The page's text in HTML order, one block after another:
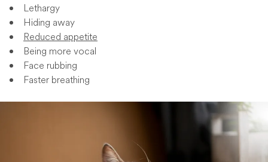
Lethargy
Hiding away
Reduced appetite
Being more vocal
Face rubbing
Faster breathing